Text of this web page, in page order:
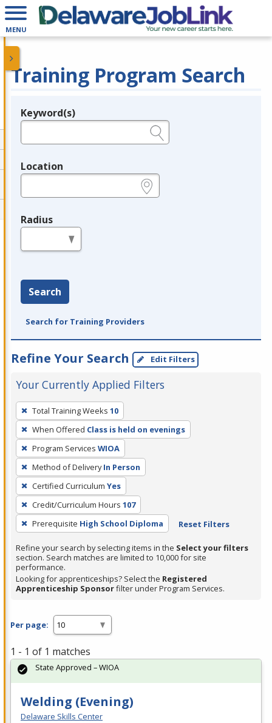
MENU
Training Program Search
Legend
Keyword(s)
Location
Radius
Search
Search for Training Providers
Refine Your Search Edit Filters
Your Currently Applied Filters
To
remove
a
filter,
press
Enter
or
Spacebar.
Total Training Weeks 10
When Offered Class is held on evenings
Program Services WIOA
Method of Delivery In Person
Certified Curriculum Yes
Credit/Curriculum Hours 107
Prerequisite High School Diploma Reset Filters
Refine your search by selecting items in the Select your filters
section. Search matches are limited to 10,000 for site
performance.
Looking for apprenticeships? Select the Registered
Apprenticeship Sponsorfilter under Program Services.
Per page:
1 - 1 of 1 matches
Welding (Evening)
Delaware Skills Center
State Approved – WIOA